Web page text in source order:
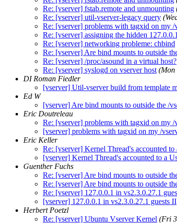
Re: [vserver] fstab.remote and unmounting
Re: [vserver] util-vserver-legacy query
Re: [vserver] problems with tagxid on my /
Re: [vserver] assigning the hidden
Re: [vserver] networking probleme: chbind
Re: [vserver] Are bind mounts to outside
Re: [vserver] /proc/asound in a virtual host?
Re: [vserver] syslogd on vserver host (Mon
DI Roman Fiedler
[vserver] Util-vserver build from template
Ed W
[vserver] Are bind mounts to outside the /
Eric Doutreleau
Re: [vserver] problems with tagxid on my /
[vserver] problems with tagxid on my /
Eric Keller
Re: [vserver] Kernel Thread's accounted to
[vserver] Kernel Thread's accounted to a
Guenther Fuchs
Re: [vserver] Are bind mounts to outside
Re: [vserver] Are bind mounts to outside
Re: [vserver] 127.0.0.1 in vs2.3.0.27.1
[vserver] 127.0.0.1 in vs2.3.0.27.1 guests II
Herbert Poetzl
Re: [vserver] Ubuntu Vserver Kernel (Fri